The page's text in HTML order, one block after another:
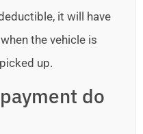
it will have
the vehicle is
up.
do